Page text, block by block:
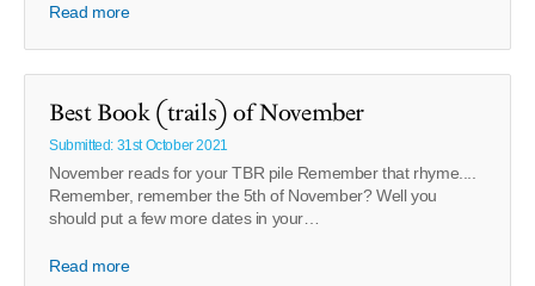
Read more
Best Book (trails) of November
Submitted: 31st October 2021
November reads for your TBR pile Remember that rhyme....
Remember, remember the 5th of November? Well you
should put a few more dates in your…
Read more